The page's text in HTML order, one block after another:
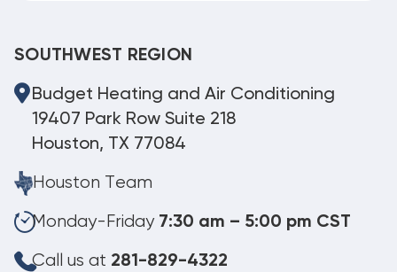
SOUTHWEST REGION
Budget Heating and Air Conditioning
19407 Park Row Suite 218
Houston, TX 77084
Houston Team
Monday-Friday 7:30 am – 5:00 pm CST
Call us at 281-829-4322